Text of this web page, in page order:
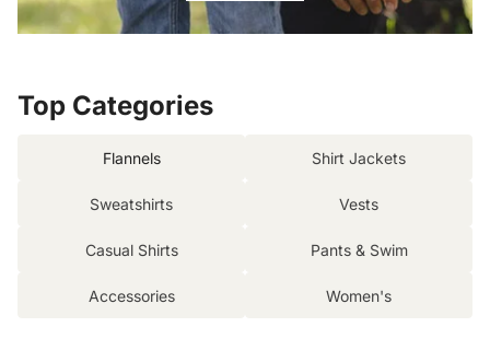
Top Categories
Flannels Shirt Jackets
Sweatshirts Vests
Casual Shirts Pants & Swim
Accessories Women's